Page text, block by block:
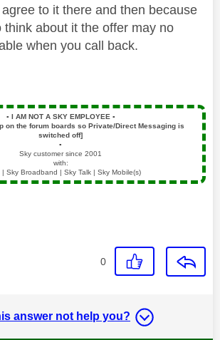
to it there and then because
think about it the offer may no
when you call back.
▪️ I AM NOT A SKY EMPLOYEE ▪️
on the forum boards so Private/Direct Messaging is
switched off]
▪️
Sky customer since 2001
with:
| Sky Broadband | Sky Talk | Sky Mobile(s)
0
answer not help you?